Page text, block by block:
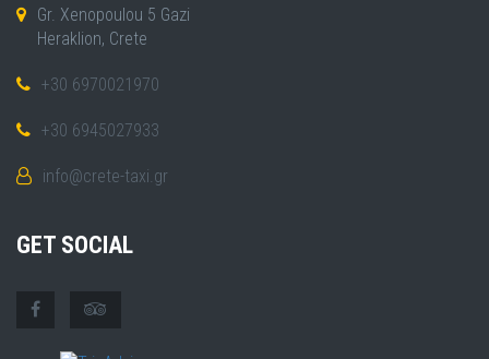
Gr. Xenopoulou 5 Gazi
Heraklion, Crete
+30 6970021970
+30 6945027933
info@crete-taxi.gr
GET SOCIAL